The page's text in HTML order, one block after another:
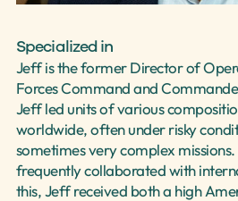
Specialized in
Jeff is the former Director of
Forces Command and
Jeff led units of various
worldwide, often under risky
sometimes very complex missions.
frequently collaborated with
this, Jeff received both a high